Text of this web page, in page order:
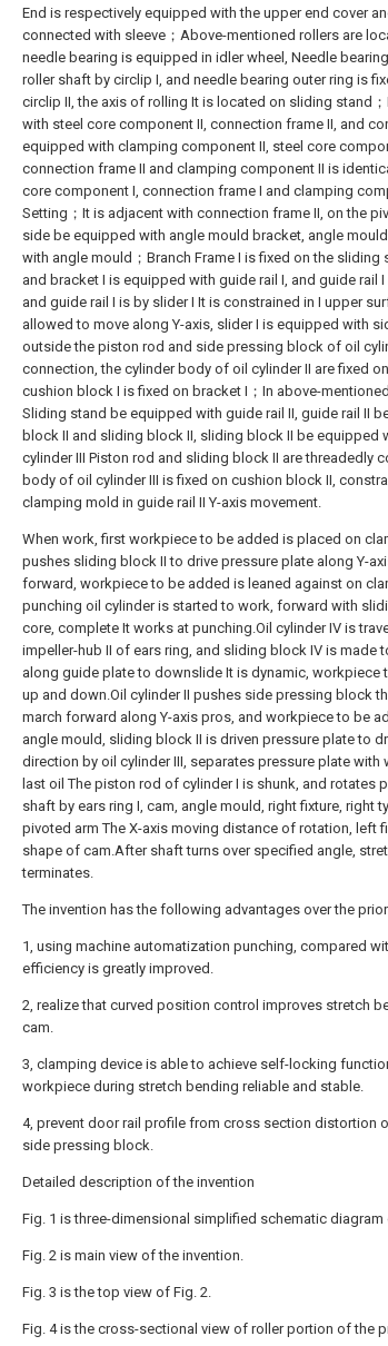
End is respectively equipped with the upper end cover
connected with sleeve；Above-mentioned rollers are
needle bearing is equipped in idler wheel, Needle
roller shaft by circlip I, and needle bearing outer ring is
circlip II, the axis of rolling It is located on sliding stand
with steel core component II, connection frame II, and
equipped with clamping component II, steel core
connection frame II and clamping component II is
core component I, connection frame I and clamping
Setting；It is adjacent with connection frame II, on the
side be equipped with angle mould bracket, angle
with angle mould；Branch Frame I is fixed on the
and bracket I is equipped with guide rail I, and guide rail
and guide rail I is by slider I It is constrained in I upper
allowed to move along Y-axis, slider I is equipped with
outside the piston rod and side pressing block of oil
connection, the cylinder body of oil cylinder II are fixed
cushion block I is fixed on bracket I；In above-
Sliding stand be equipped with guide rail II, guide rail II
block II and sliding block II, sliding block II be equipped
cylinder III Piston rod and sliding block II are threadedly
body of oil cylinder III is fixed on cushion block II,
clamping mold in guide rail II Y-axis movement.
When work, first workpiece to be added is placed on
pushes sliding block II to drive pressure plate along Y-
forward, workpiece to be added is leaned against on
punching oil cylinder is started to work, forward with
core, complete It works at punching.Oil cylinder IV is
impeller-hub II of ears ring, and sliding block IV is made
along guide plate to downslide It is dynamic, workpiece
up and down.Oil cylinder II pushes side pressing block
march forward along Y-axis pros, and workpiece to be
angle mould, sliding block II is driven pressure plate to
direction by oil cylinder III, separates pressure plate
last oil The piston rod of cylinder I is shunk, and rotates
shaft by ears ring I, cam, angle mould, right fixture, right
pivoted arm The X-axis moving distance of rotation, left
shape of cam.After shaft turns over specified angle,
terminates.
The invention has the following advantages over the
1, using machine automatization punching, compared
efficiency is greatly improved.
2, realize that curved position control improves stretch
cam.
3, clamping device is able to achieve self-locking
workpiece during stretch bending reliable and stable.
4, prevent door rail profile from cross section distortion
side pressing block.
Detailed description of the invention
Fig. 1 is three-dimensional simplified schematic diagram
Fig. 2 is main view of the invention.
Fig. 3 is the top view of Fig. 2.
Fig. 4 is the cross-sectional view of roller portion of the